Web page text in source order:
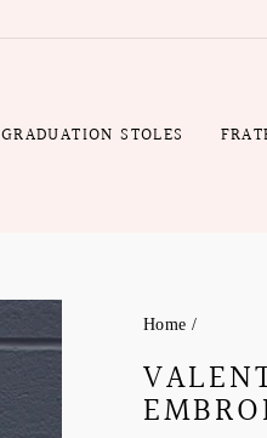
GRADUATION STOLES
Home /
Wrap
Production